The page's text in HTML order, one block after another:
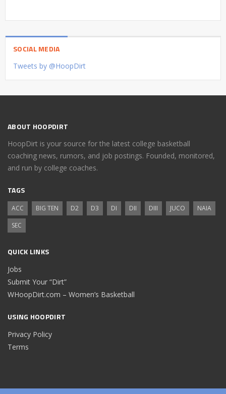
SOCIAL MEDIA
Tweets by @HoopDirt
ABOUT HOOPDIRT
HoopDirt is your source for the latest college basketball
coaching news, rumors, and job postings. Founded, monitored,
and run by college coaches.
TAGS
ACC BIG TEN D2 D3 DI DII DIII JUCO
NAIA
SEC
QUICK LINKS
Jobs
Submit Your “Dirt”
WHoopDirt.com – Women’s Basketball
USING HOOPDIRT
Privacy Policy
Terms